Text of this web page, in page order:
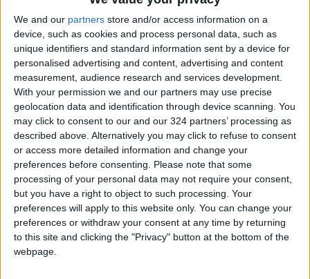
We and our partners store and/or access information on a
device, such as cookies and process personal data, such as
unique identifiers and standard information sent by a device for
personalised advertising and content, advertising and content
measurement, audience research and services development.
With your permission we and our partners may use precise
geolocation data and identification through device scanning. You
may click to consent to our and our 324 partners’ processing as
described above. Alternatively you may click to refuse to consent
or access more detailed information and change your
preferences before consenting. Please note that some
processing of your personal data may not require your consent,
but you have a right to object to such processing. Your
preferences will apply to this website only. You can change your
preferences or withdraw your consent at any time by returning
to this site and clicking the "Privacy" button at the bottom of the
webpage.
The reception also featured a number of
Jordanian and Arabic songs, as well as
traditional and folk dances.
Their Majesties, Their Royal Highnesses, and
Princess Rajwa’s parents shook hands with the
reception’s invitees.